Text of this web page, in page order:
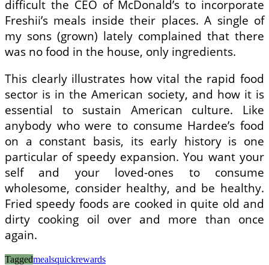
difficult the CEO of McDonald’s to incorporate
Freshii’s meals inside their places. A single of
my sons (grown) lately complained that there
was no food in the house, only ingredients.
This clearly illustrates how vital the rapid food
sector is in the American society, and how it is
essential to sustain American culture. Like
anybody who were to consume Hardee’s food
on a constant basis, its early history is one
particular of speedy expansion. You want your
self and your loved-ones to consume
wholesome, consider healthy, and be healthy.
Fried speedy foods are cooked in quite old and
dirty cooking oil over and more than once
again.
Taggedmealsquickrewards